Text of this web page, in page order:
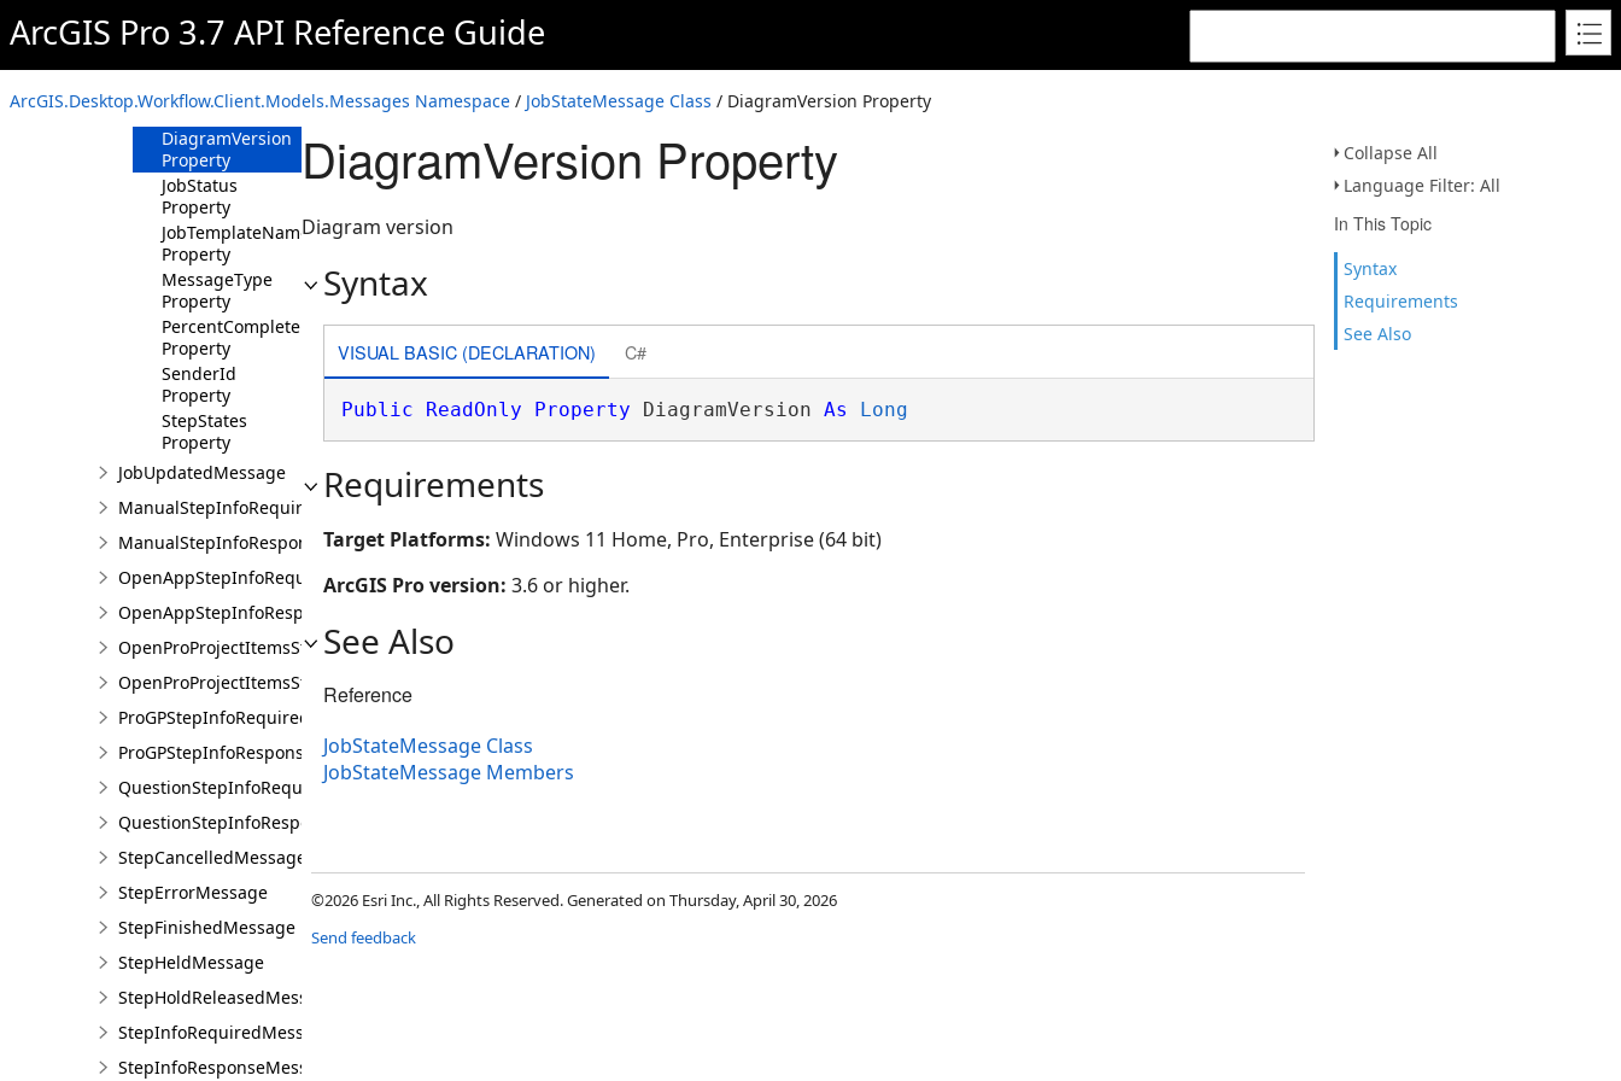
ArcGIS Pro 3.7 API Reference Guide
ArcGIS.Desktop.Workflow.Client.Models.Messages Namespace / JobStateMessage Class / DiagramVersion Property
Collapse All
Language Filter: All
In This Topic
Syntax
Requirements
See Also
Members
DiagramId
Property
DiagramVersion
Property
JobStatus
Property
JobTemplateName
Property
MessageType
Property
PercentComplete
Property
SenderId
Property
StepStates
Property
JobUpdatedMessage
ManualStepInfoRequiredMessage
ManualStepInfoResponseMessage
OpenAppStepInfoRequiredMessage
OpenAppStepInfoResponseMessage
OpenProProjectItemsStepInfoRequiredMessage
OpenProProjectItemsStepInfoResponseMessage
ProGPStepInfoRequiredMessage
ProGPStepInfoResponseMessage
QuestionStepInfoRequiredMessage
QuestionStepInfoResponseMessage
StepCancelledMessage
StepErrorMessage
StepFinishedMessage
StepHeldMessage
StepHoldReleasedMessage
StepInfoRequiredMessage
StepInfoResponseMessage
DiagramVersion Property
Diagram version
Syntax
VISUAL BASIC (DECLARATION) C#
Public ReadOnly Property DiagramVersion As Long
Requirements
Target Platforms: Windows 11 Home, Pro, Enterprise (64 bit)
ArcGIS Pro version: 3.6 or higher.
See Also
Reference
JobStateMessage Class
JobStateMessage Members
©2026 Esri Inc., All Rights Reserved. Generated on Thursday, April 30, 2026
Send feedback